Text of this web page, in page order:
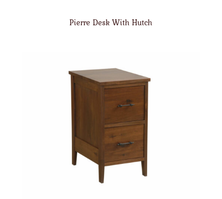
Pierre Desk With Hutch